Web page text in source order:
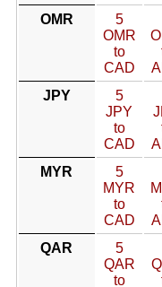
OMR
5
OMR
to
CAD
JPY
5
JPY
to
CAD
MYR
5
MYR
to
CAD
QAR
5
QAR
to